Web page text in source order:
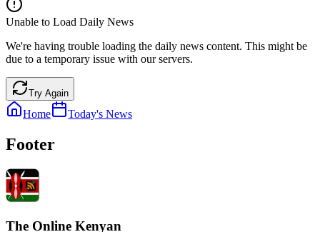
Unable to Load Daily News
We're having trouble loading the daily news content. This might be
due to a temporary issue with our servers.
Try Again
Home Today's News
Footer
The Online Kenyan